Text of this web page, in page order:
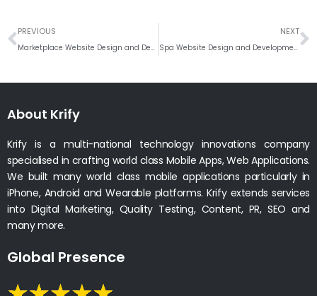
Prev
PREVIOUS
Marketplace Website Design and Development Company
NEXT
Spa Website Design and Development Company India
About Krify
Krify is a multi-national technology innovations company
specialised in crafting world class Mobile Apps, Web Applications.
We built many world class mobile applications particularly in
iPhone, Android and Wearable platforms. Krify extends services
into Digital Marketing, Quality Testing, Content, PR, SEO and
many more.
Global Presence